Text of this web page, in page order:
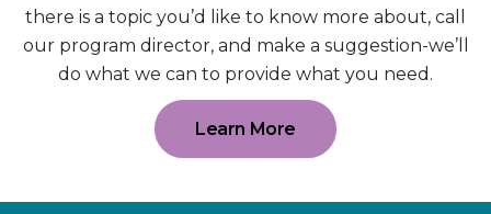
there is a topic you’d like to know more about, call
our program director, and make a suggestion-we’ll
do what we can to provide what you need.
Learn More